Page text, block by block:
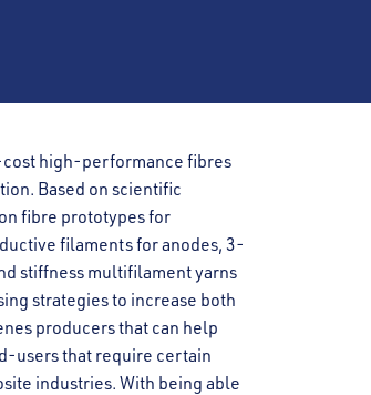
high-performance fibres
Based on scientific
fibre prototypes for
filaments for anodes, 3-
stiffness multifilament yarns
strategies to increase both
producers that can help
users that require certain
industries. With being able